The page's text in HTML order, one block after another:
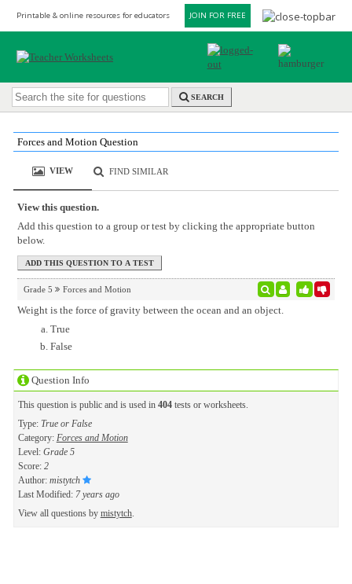
Printable & online resources for educators JOIN FOR FREE
SEARCH
Question Info
This question is public and is used in 404tests or worksheets.
Type: True or False
Category: Forces and Motion
Level: Grade 5
Score: 2
Author: mistytch
Last Modified: 7 years ago
View all questions by mistytch.
Forces and Motion Question
VIEW FIND SIMILAR
View this question.
Add this question to a group or test by clicking the appropriate button
below.
Grade 5 Forces and Motion
Weight is the force of gravity between the ocean and an object.
True
False